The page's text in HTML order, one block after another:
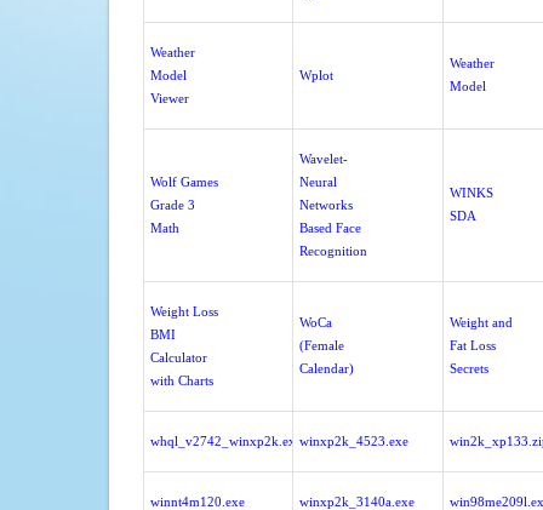
Weather
Model
Viewer
Wplot
Weather
Model
Wolf Games
Grade 3
Math
Wavelet-
Neural
Networks
Based Face
Recognition
WINKS
SDA
Weight Loss
BMI
Calculator
with Charts
WoCa
(Female
Calendar)
Weight and
Fat Loss
Secrets
whql_v2742_winxp2k.exewinxp2k_4523.exe
winnt4m120.exe winxp2k_3140a.exe